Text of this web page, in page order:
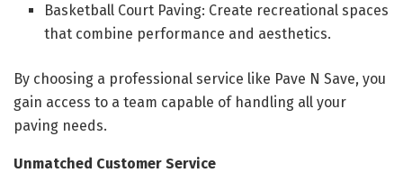
Basketball Court Paving: Create recreational spaces
that combine performance and aesthetics.
By choosing a professional service like Pave N Save, you
gain access to a team capable of handling all your
paving needs.
Unmatched Customer Service